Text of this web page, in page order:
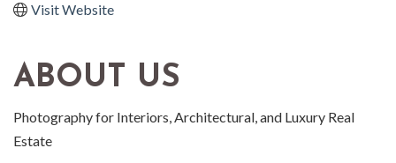
Visit Website
ABOUT US
Photography for Interiors, Architectural, and Luxury Real
Estate